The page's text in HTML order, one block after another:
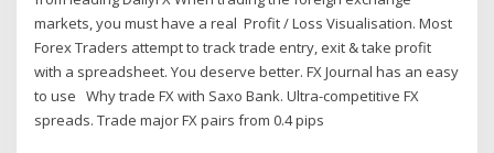
markets, you must have a real Profit / Loss Visualisation. Most
Forex Traders attempt to track trade entry, exit & take profit
with a spreadsheet. You deserve better. FX Journal has an easy
to use Why trade FX with Saxo Bank. Ultra-competitive FX
spreads. Trade major FX pairs from 0.4 pips